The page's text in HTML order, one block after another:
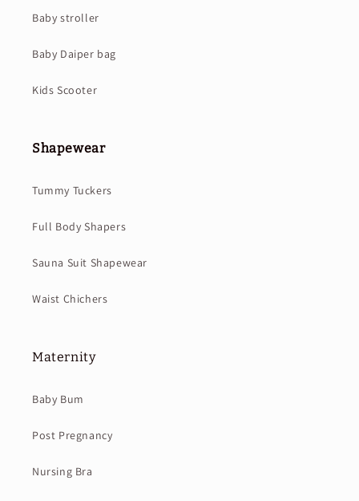
Baby stroller
Baby Daiper bag
Kids Scooter
Shapewear
Tummy Tuckers
Full Body Shapers
Sauna Suit Shapewear
Waist Chichers
Maternity
Baby Bum
Post Pregnancy
Nursing Bra